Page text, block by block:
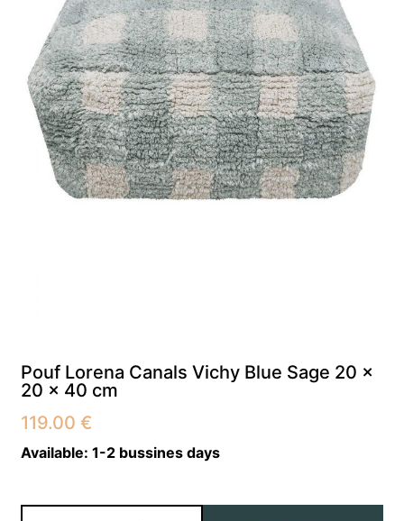
Pouf Lorena Canals Vichy Blue Sage 20 x
20 x 40 cm
119.00€
Available:1-2 bussines days